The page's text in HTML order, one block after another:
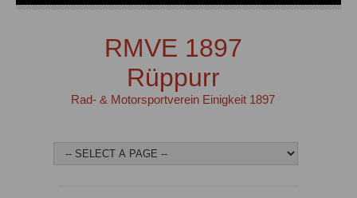
RMVE 1897
Rüppurr
Rad- & Motorsportverein Einigkeit 1897